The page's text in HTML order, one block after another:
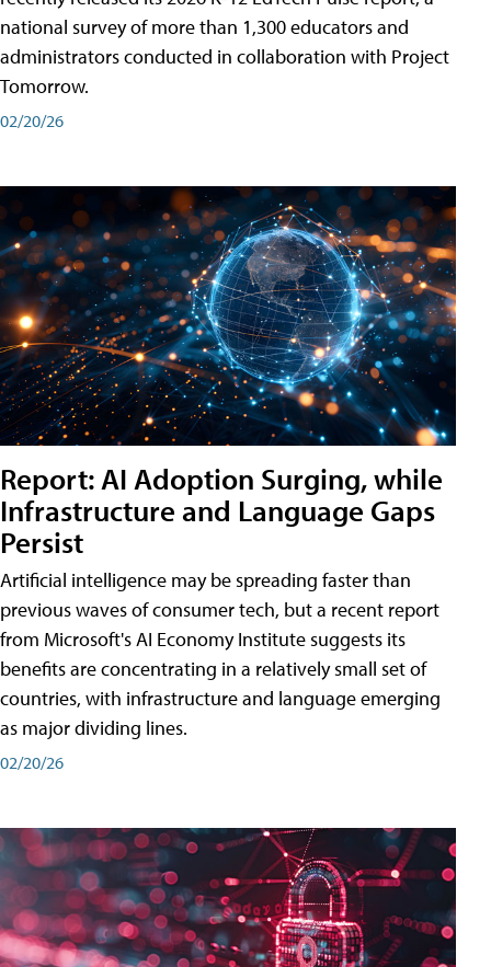
national survey of more than 1,300 educators and
administrators conducted in collaboration with Project
Tomorrow.
02/20/26
Report: AI Adoption Surging, while
Infrastructure and Language Gaps
Persist
Artificial intelligence may be spreading faster than
previous waves of consumer tech, but a recent report
from Microsoft's AI Economy Institute suggests its
benefits are concentrating in a relatively small set of
countries, with infrastructure and language emerging
as major dividing lines.
02/20/26